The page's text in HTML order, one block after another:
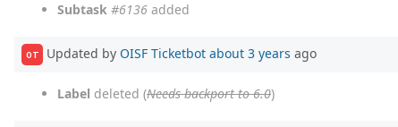
Subtask #6136 added
OT Updated by OISF Ticketbot about 3 years ago
Label deleted (Needs backport to 6.0)